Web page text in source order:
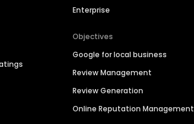
Enterprise
Objectives
Google for local business
Review Management
Review Generation
Online Reputation Management